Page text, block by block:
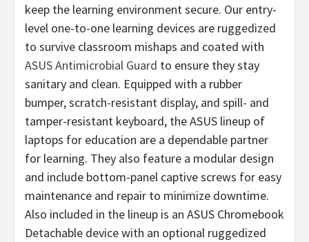
keep the learning environment secure. Our entry-
level one-to-one learning devices are ruggedized
to survive classroom mishaps and coated with
ASUS Antimicrobial Guard to ensure they stay
sanitary and clean. Equipped with a rubber
bumper, scratch-resistant display, and spill- and
tamper-resistant keyboard, the ASUS lineup of
laptops for education are a dependable partner
for learning. They also feature a modular design
and include bottom-panel captive screws for easy
maintenance and repair to minimize downtime.
Also included in the lineup is an ASUS Chromebook
Detachable device with an optional ruggedized